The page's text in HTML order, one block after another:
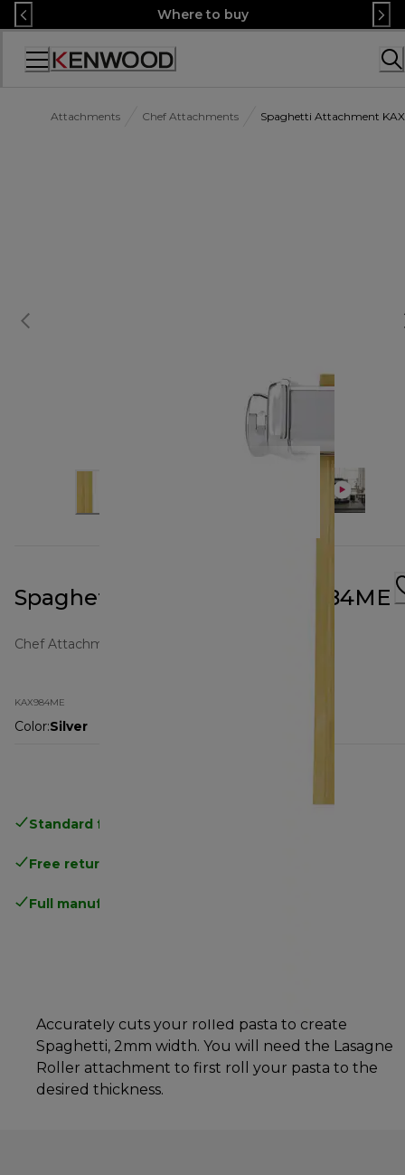
Skip
to
Content
Where to buy
Accessibility
Attachments Chef Attachments Spaghetti Attachment
Spaghetti Attachment KAX984ME
Chef Attachments
KAX984ME
Color:Silver
Standard free delivery
Free returns
Full manufacturer warranty
Accurately cuts your rolled pasta to create
Spaghetti, 2mm width. You will need the Lasagne
Roller attachment to first roll your pasta to the
desired thickness.